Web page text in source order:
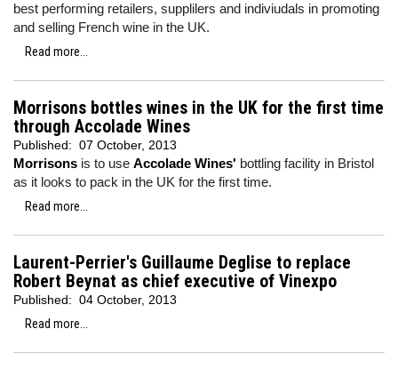
best performing retailers, supplilers and indiviudals in promoting
and selling French wine in the UK.
Read more...
Morrisons bottles wines in the UK for the first time
through Accolade Wines
Published: 07 October, 2013
Morrisons is to use Accolade Wines' bottling facility in Bristol
as it looks to pack in the UK for the first time.
Read more...
Laurent-Perrier's Guillaume Deglise to replace
Robert Beynat as chief executive of Vinexpo
Published: 04 October, 2013
Read more...